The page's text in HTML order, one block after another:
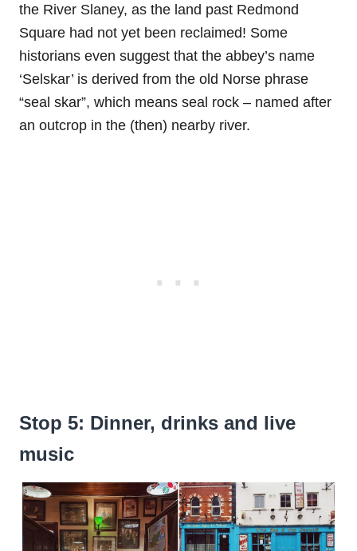
the River Slaney, as the land past Redmond
Square had not yet been reclaimed! Some
historians even suggest that the abbey’s name
‘Selskar’ is derived from the old Norse phrase
“seal skar”, which means seal rock – named after
an outcrop in the (then) nearby river.
Stop 5: Dinner, drinks and live
music